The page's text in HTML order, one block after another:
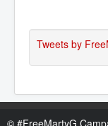
Tweets by
© #FreeMartyG